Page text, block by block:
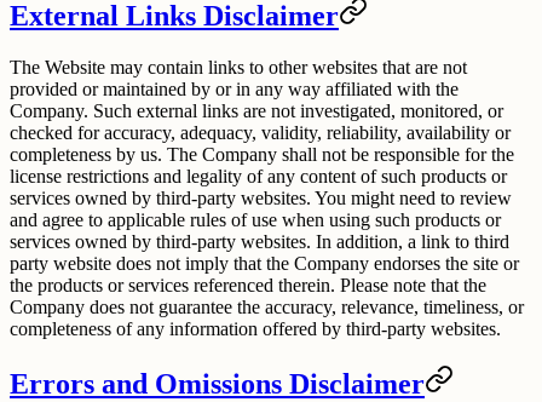
External Links Disclaimer
The Website may contain links to other websites that are not
provided or maintained by or in any way affiliated with the
Company. Such external links are not investigated, monitored, or
checked for accuracy, adequacy, validity, reliability, availability or
completeness by us. The Company shall not be responsible for the
license restrictions and legality of any content of such products or
services owned by third-party websites. You might need to review
and agree to applicable rules of use when using such products or
services owned by third-party websites. In addition, a link to third
party website does not imply that the Company endorses the site or
the products or services referenced therein. Please note that the
Company does not guarantee the accuracy, relevance, timeliness, or
completeness of any information offered by third-party websites.
Errors and Omissions Disclaimer